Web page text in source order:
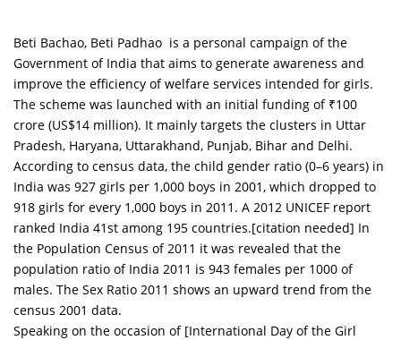
Beti Bachao, Beti Padhao is a personal campaign of the
Government of India that aims to generate awareness and
improve the efficiency of welfare services intended for girls.
The scheme was launched with an initial funding of ₹100
crore (US$14 million). It mainly targets the clusters in Uttar
Pradesh, Haryana, Uttarakhand, Punjab, Bihar and Delhi.
According to census data, the child gender ratio (0–6 years) in
India was 927 girls per 1,000 boys in 2001, which dropped to
918 girls for every 1,000 boys in 2011. A 2012 UNICEF report
ranked India 41st among 195 countries.[citation needed] In
the Population Census of 2011 it was revealed that the
population ratio of India 2011 is 943 females per 1000 of
males. The Sex Ratio 2011 shows an upward trend from the
census 2001 data.
Speaking on the occasion of [International Day of the Girl